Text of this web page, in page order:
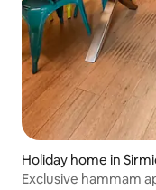
Holiday home in
Exclusive hammam